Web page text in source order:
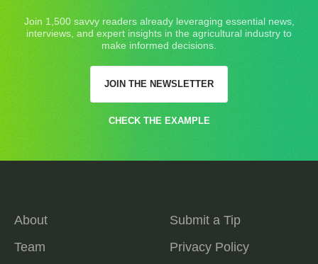
Join 1,500 savvy readers already leveraging essential news,
interviews, and expert insights in the agricultural industry to
make informed decisions.
JOIN THE NEWSLETTER
CHECK THE EXAMPLE
About
Team
Submit a Tip
Privacy Policy